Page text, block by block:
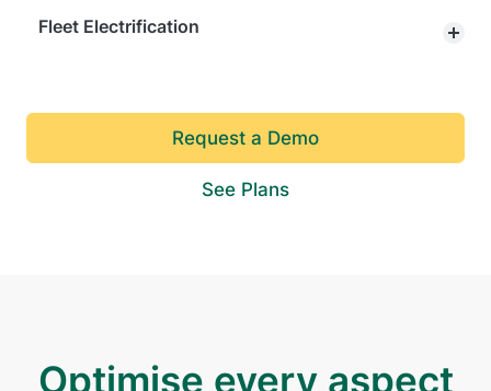
Fleet Electrification
Request a Demo
See Plans
Optimise every aspect